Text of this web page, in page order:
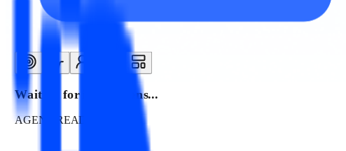
Waiting for instructions...
AGENT READY